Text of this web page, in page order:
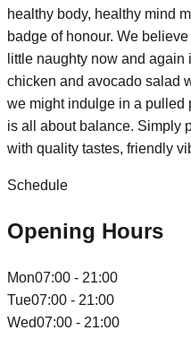
healthy body, healthy mind
badge of honour. We
little naughty now and
chicken and avocado salad
we might indulge in a pulled
is all about balance. Simply
with quality tastes, friendly
Schedule
Opening Hours
Mon07:00 - 21:00
Tue07:00 - 21:00
Wed07:00 - 21:00